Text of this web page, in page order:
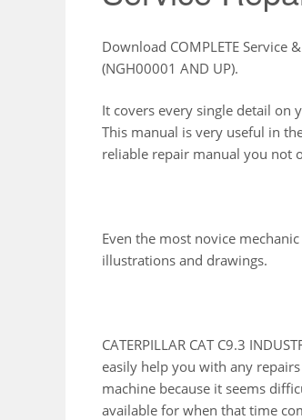
Download COMPLETE Service
(NGH00001 AND UP).
It covers every single detail on
This manual is very useful in
reliable repair manual you not
Even the most novice
illustrations and drawings.
CATERPILLAR CAT C9.3
easily help you with any
machine because it seems
available for when that time